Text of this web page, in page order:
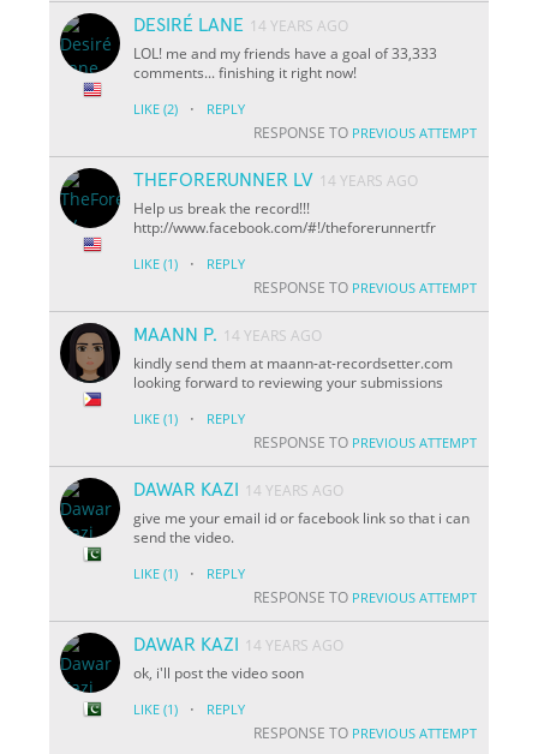
DESIRÉ LANE 14 YEARS AGO
LOL! me and my friends have a goal of 33,333
comments... finishing it right now!
LIKE (2) · REPLY
RESPONSE TO PREVIOUS ATTEMPT
THEFORERUNNER LV 14 YEARS AGO
Help us break the record!!!
http://www.facebook.com/#!/theforerunnertfr
LIKE (1) · REPLY
RESPONSE TO PREVIOUS ATTEMPT
MAANN P. 14 YEARS AGO
kindly send them at maann-at-recordsetter.com
looking forward to reviewing your submissions
LIKE (1) · REPLY
RESPONSE TO PREVIOUS ATTEMPT
DAWAR KAZI
14 YEARS AGO
give me your email id or facebook link so that i can
send the video.
LIKE (1) · REPLY
RESPONSE TO PREVIOUS ATTEMPT
DAWAR KAZI
14 YEARS AGO
ok, i'll post the video soon
LIKE (1) · REPLY
RESPONSE TO PREVIOUS ATTEMPT